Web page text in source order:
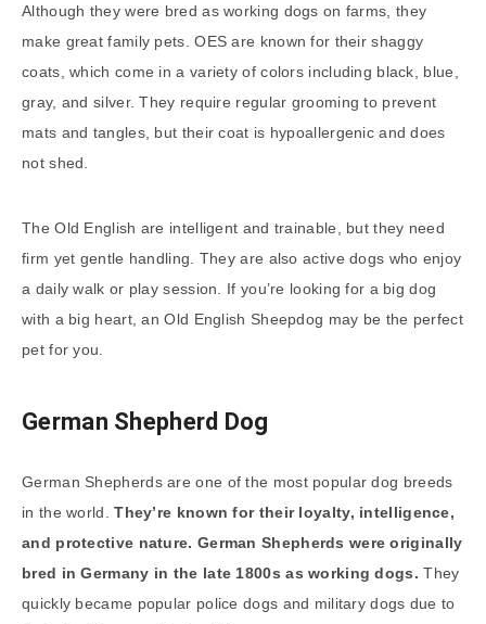
Although they were bred as working dogs on farms, they
make great family pets. OES are known for their shaggy
coats, which come in a variety of colors including black, blue,
gray, and silver. They require regular grooming to prevent
mats and tangles, but their coat is hypoallergenic and does
not shed.
The Old English are intelligent and trainable, but they need
firm yet gentle handling. They are also active dogs who enjoy
a daily walk or play session. If you’re looking for a big dog
with a big heart, an Old English Sheepdog may be the perfect
pet for you.
German Shepherd Dog
German Shepherds are one of the most popular dog breeds
in the world.They’re known for their loyalty, intelligence,
and protective nature. German Shepherds were originally
bred in Germany in the late 1800s as working dogs.They
quickly became popular police dogs and military dogs due to